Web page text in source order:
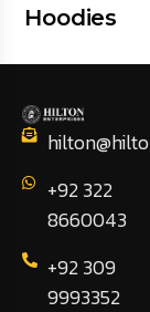
Hoodies
+92 322
8660043
+92 309
9993352